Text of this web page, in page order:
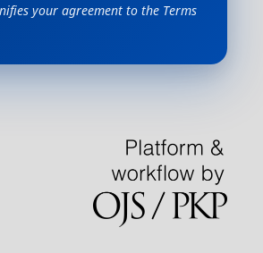
your agreement to the Terms